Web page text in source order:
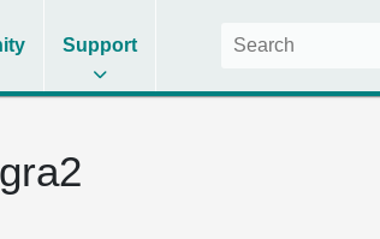
Support